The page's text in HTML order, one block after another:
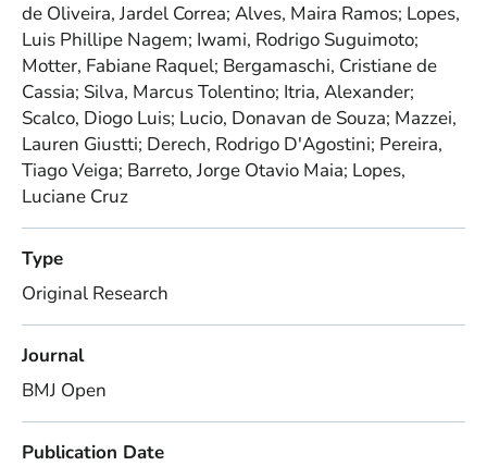
de Oliveira, Jardel Correa; Alves, Maira Ramos; Lopes,
Luis Phillipe Nagem; Iwami, Rodrigo Suguimoto;
Motter, Fabiane Raquel; Bergamaschi, Cristiane de
Cassia; Silva, Marcus Tolentino; Itria, Alexander;
Scalco, Diogo Luis; Lucio, Donavan de Souza; Mazzei,
Lauren Giustti; Derech, Rodrigo D'Agostini; Pereira,
Tiago Veiga; Barreto, Jorge Otavio Maia; Lopes,
Luciane Cruz
Type
Original Research
Journal
BMJ Open
Publication Date